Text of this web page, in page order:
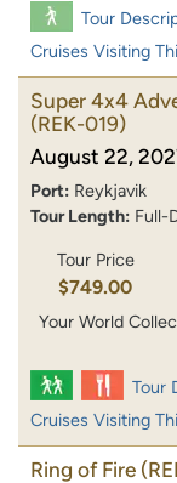
Tour
Cruises Visiting
Super 4x4
(REK-019)
August 22,
Port: Reykjavik
Tour Length: Full-
Tour Price
$749.00
Your World
Tour
Cruises Visiting
Ring of Fire